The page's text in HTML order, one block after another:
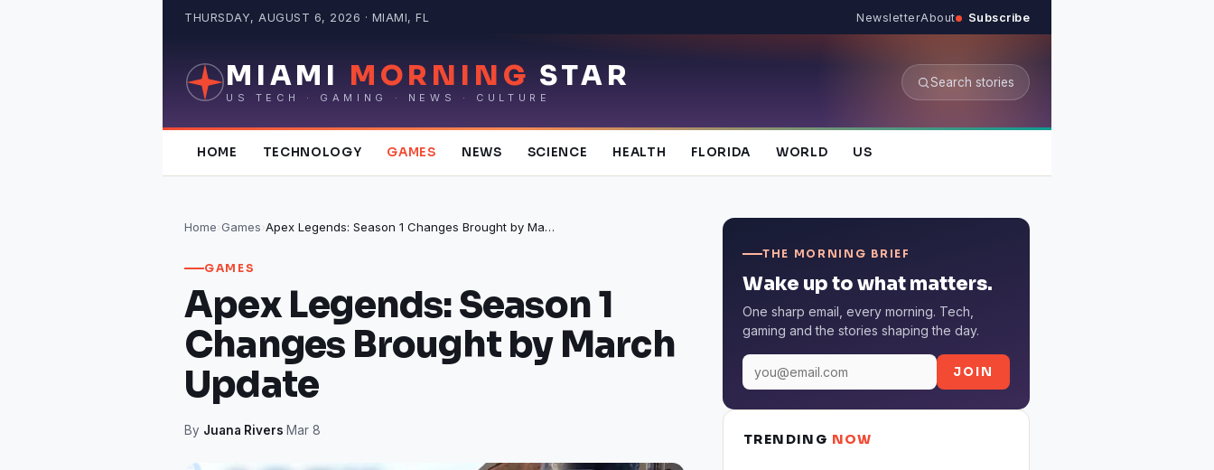
THURSDAY, AUGUST 6, 2026 · MIAMI, FL NewsletterAbout Subscribe
MIAMI MORNING STAR
US TECH · GAMING · NEWS · CULTURE
Search stories
HOME TECHNOLOGY GAMES NEWS SCIENCE HEALTH FLORIDA WORLD US
Home›Games› Apex Legends: Season 1 Changes Brought by March Update
GAMES
Apex Legends: Season 1
Changes Brought by March
Update
By Juana Rivers·Mar 8
THE MORNING BRIEF
Wake up to what matters.
One sharp email, every morning. Tech,
gaming and the stories shaping the day.
JOIN
TRENDING NOW